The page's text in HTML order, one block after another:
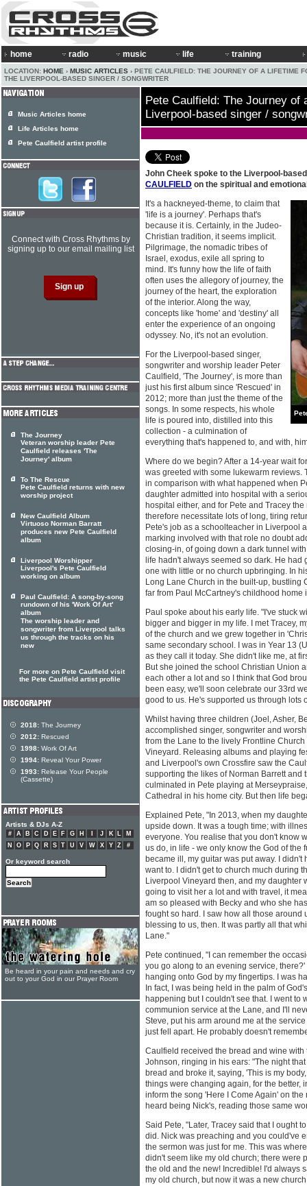
home radio music life training
LOCATION: HOME › MUSIC ARTICLES › PETE CAULFIELD: THE JOURNEY OF A LIFETIME
THE LIVERPOOL-BASED SINGER / SONGWRITER
Pete Caulfield: The Journey of
Liverpool-based singer /
John Cheek spoke to the Liverpool-
CAULFIELD on the spiritual and
It's a hackneyed-theme, to claim that
'life is a journey'. Perhaps that's
because it is. Certainly, in the Judeo-
Christian tradition, it seems implicit.
Pilgrimage, the nomadic tribes of
Israel, exodus, exile all spring to
mind. It's funny how the life of faith
often uses the allegory of journey, the
journey of the heart, the exploration
of the interior. Along the way,
concepts like 'home' and 'destiny' all
enter the experience of an ongoing
odyssey. No, it's not an evolution.
For the Liverpool-based singer,
songwriter and worship leader Peter
Caulfield, 'The Journey', is more than
just his first album since 'Rescued' in
2012; more than just the theme of the
songs. In some respects, his whole
life is poured into, distilled into this
collection - a culmination of
everything that's happened to, and with,
Where do we begin? After a 14-year wait
was greeted with some lukewarm reviews.
in comparison with what happened when
daughter admitted into hospital with a
hospital either, and for Pete and Tracey
therefore necessitate lots of long, tiring
Pete's job as a schoolteacher in Liverpool
marking involved with that role no doubt
closing-in, of going down a dark tunnel
life hadn't always seemed so dark. He
one with little or no church upbringing. In
Long Lane Church in the built-up, bustling
far from Paul McCartney's childhood home
Paul spoke about his early life. "I've stuck
bigger and bigger in my life. I met Tracey,
of the church and we grew together in
same secondary school. I was in Year 13
as they call it today. She didn't like me, at
But she joined the school Christian Union
each other a lot and so I think that God
been easy, we'll soon celebrate our 33rd
good to us. He's supported us through lots
Whilst having three children (Joel, Asher,
accomplished singer, songwriter and
from the Lane to the lively Frontline
Vineyard. Releasing albums and playing
and Liverpool's own Crossfire saw the
supporting the likes of Norman Barrett and
culminated in Pete playing at
Cathedral in his home city. But then life
Explained Pete, "In 2013, when my
upside down. It was a tough time; with
everyone. You realise that you don't know
us do, in life - we only know the God of the
became ill, my guitar was put away. I didn't
want to. I didn't get to church much during
Liverpool Vineyard then, and my daughter
going to visit her a lot and with travel, it
am so pleased with Becky and who she
fought so hard. I saw how all those around
blessing to us, then. It was partly all that
Lane."
Pete continued, "I can remember the
you go along to an evening service,
hanging onto God by my fingertips. I was
In fact, I was being held in the palm of
happening but I couldn't see that. I went to
communion service at the Lane, and I'll
Steve, put his arm around me at the
just fell apart. He probably doesn't
Caulfield received the bread and wine with
Johnson, ringing in his ears: "The night
bread and broke it, saying, 'This is my
things were changing again, for the better,
inform the song 'Here I Come Again' on
heard being Nick's, reading those same
Said Pete, "Later, Tracey said that I ought
did. Nick was preaching and you could've
the sermon was just for me. This was
didn't seem like my old church; there were
the old and the new! Incredible! I'd always
my old church, but now it was a new
Music Articles home
Life Articles home
Pete Caulfield artist profile
Connect with Cross Rhythms by
signing up to our email mailing list
The Journey
Veteran worship leader Pete
Caulfield releases 'The
Journey' album
To The Rescue
Pete Caulfield returns with new
worship project
New Caulfield Album
Virtuoso Norman Barratt
produces new Pete Caulfield
album
Liverpool Worshipper
Liverpool's Pete Caulfield
working on album
Paul Caulfield: A song-by-song
rundown of his 'Work Of Art'
album
The worship leader and
songwriter from Liverpool talks
us through the tracks on his
new
For more on Pete Caulfield visit
the Pete Caulfield artist profile
2018: The Journey
2012: Rescued
1998: Work Of Art
1994: Reveal Your Power
1993: Release Your People
(Cassette)
Artists & DJs A-Z
# A B C D E F G H J K L
M
N
O P Q R S T U V W X Y Z #
Or keyword search
Be heard in your pain and needs and cry
out to your God in our Prayer Room